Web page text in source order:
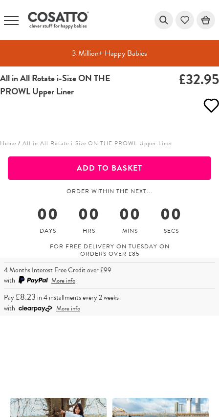
Skip
to
3 Million+ Happy Babies
All in All Rotate i-Size ON THE
PROWL Upper Liner
£32.95
Home / All in All Rotate i-Size ON THE PROWL Upper Liner
ADD TO BASKET
ORDER WITHIN THE NEXT...
00 00 00 00
FOR FREE DELIVERY ON TUESDAY ON
ORDERS OVER £85
4 Months Interest Free Credit over £99
with
More info
Pay£8.23 in 4 installments every 2 weeks
with
More info